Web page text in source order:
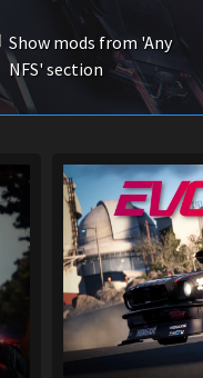
Show mods from 'Any
NFS' section